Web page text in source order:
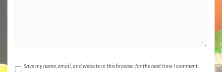
Save my name, email, and website in this browser for the next time I comment.